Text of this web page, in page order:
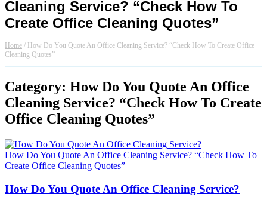
Cleaning Service? “Check How To
Create Office Cleaning Quotes”
Home / How Do You Quote An Office Cleaning Service? “Check How To Create Office
Cleaning Quotes”
Category: How Do You Quote An Office
Cleaning Service? “Check How To Create
Office Cleaning Quotes”
How Do You Quote An Office Cleaning Service? “Check How To
Create Office Cleaning Quotes”
How Do You Quote An Office Cleaning Service?